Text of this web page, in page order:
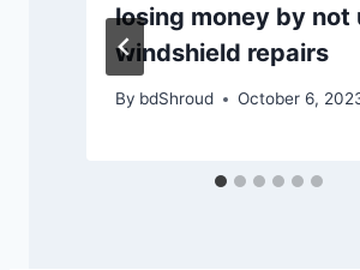
losing money by not
windshield repairs
By bdShroud October 6,